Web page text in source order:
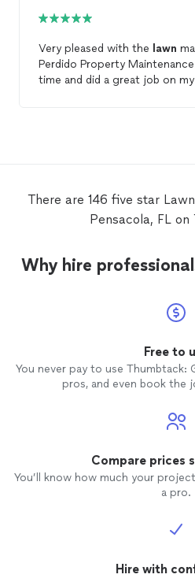
Very pleased with the lawn
Perdido Property
time and did a great job on my
There are 146 five star
Pensacola, FL
Why hire
Free to
You never pay to use
pros, and even book the
Compare prices
You’ll know how much your
a pro.
Hire with